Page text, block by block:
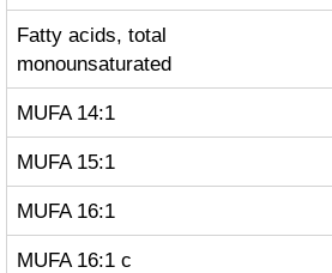
Fatty acids, total
monounsaturated
MUFA 14:1
MUFA 15:1
MUFA 16:1
MUFA 16:1 c